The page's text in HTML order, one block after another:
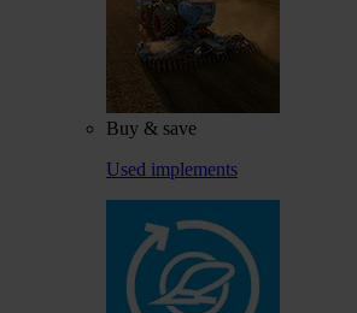
Buy & save
Used implements